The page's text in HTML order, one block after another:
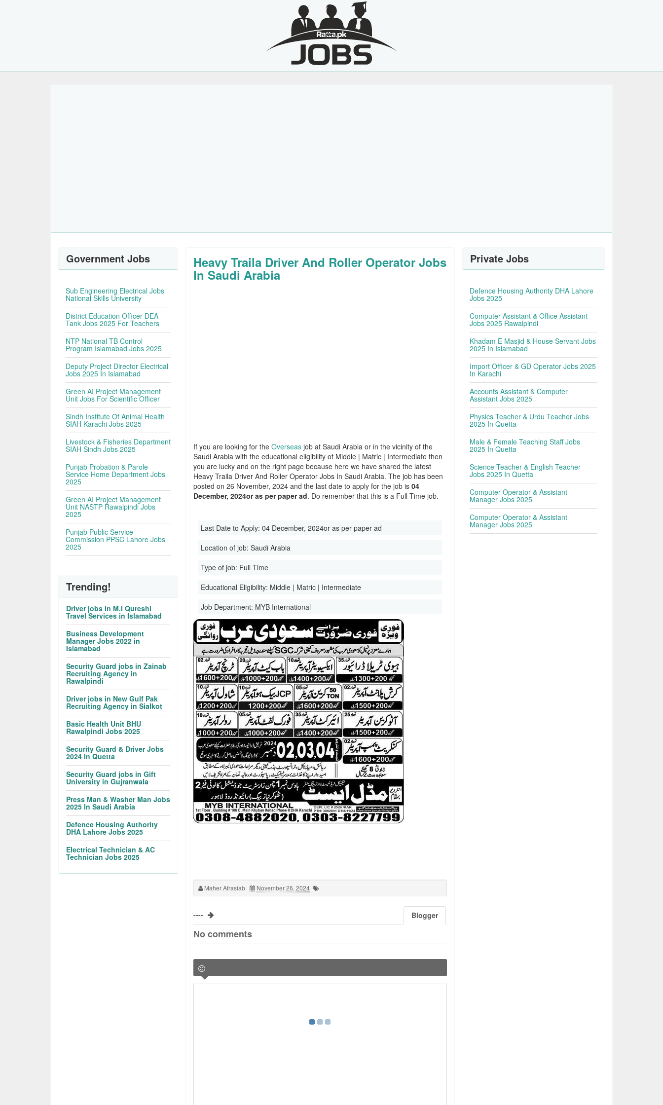
Heavy Traila Driver And Roller Operator Jobs
In Saudi Arabia
If you are looking for theOverseas job at Saudi Arabia or in the vicinity of the
Saudi Arabia with the educational eligibility of Middle | Matric | Intermediate then
you are lucky and on the right page because here we have shared the latest
Heavy Traila Driver And Roller Operator Jobs In Saudi Arabia. The job has been
posted on 26 November, 2024 and the last date to apply for the job is04
December, 2024or as per paper ad. Do remember that this is a Full Time job.
Last Date to Apply:04 December, 2024or as per paper ad
Location of job:Saudi Arabia
Type of job: Full Time
Educational Eligibility: Middle | Matric | Intermediate
Job Department: MYB International
Maher Afrasiab November 26, 2024
---- Blogger
No comments
Government Jobs
Sub Engineering Electrical Jobs
National Skills University
District Education Officer DEA
Tank Jobs 2025 For Teachers
NTP National TB Control
Program Islamabad Jobs 2025
Deputy Project Director Electrical
Jobs 2025 In Islamabad
Green AI Project Management
Unit Jobs For Scientific Officer
Sindh Institute Of Animal Health
SIAH Karachi Jobs 2025
Livestock & Fisheries Department
SIAH Sindh Jobs 2025
Punjab Probation & Parole
Service Home Department Jobs
2025
Green AI Project Management
Unit NASTP Rawalpindi Jobs
2025
Punjab Public Service
Commission PPSC Lahore Jobs
2025
Trending!
Driver jobs in M.I Qureshi
Travel Services in Islamabad
Business Development
Manager Jobs 2022 in
Islamabad
Security Guard jobs in Zainab
Recruiting Agency in
Rawalpindi
Driver jobs in New Gulf Pak
Recruiting Agency in Sialkot
Basic Health Unit BHU
Rawalpindi Jobs 2025
Security Guard & Driver Jobs
2024 In Quetta
Security Guard jobs in Gift
University in Gujranwala
Press Man & Washer Man Jobs
2025 In Saudi Arabia
Defence Housing Authority
DHA Lahore Jobs 2025
Electrical Technician & AC
Technician Jobs 2025
Private Jobs
Defence Housing Authority DHA Lahore
Jobs 2025
Computer Assistant & Office Assistant
Jobs 2025 Rawalpindi
Khadam E Masjid & House Servant Jobs
2025 In Islamabad
Import Officer & GD Operator Jobs 2025
In Karachi
Accounts Assistant & Computer
Assistant Jobs 2025
Physics Teacher & Urdu Teacher Jobs
2025 In Quetta
Male & Female Teaching Staff Jobs
2025 In Quetta
Science Teacher & English Teacher
Jobs 2025 In Quetta
Computer Operator & Assistant
Manager Jobs 2025
Computer Operator & Assistant
Manager Jobs 2025